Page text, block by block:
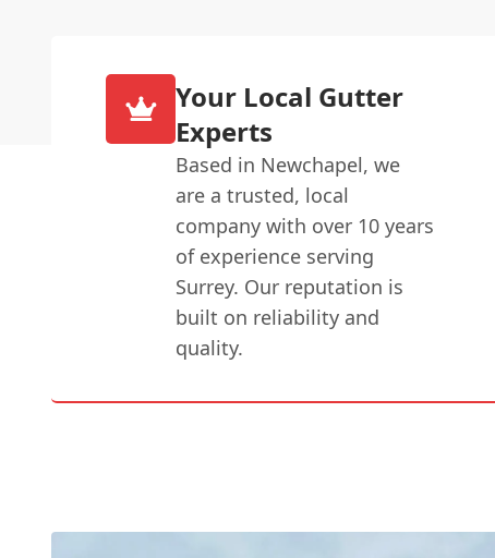
Your Local Gutter
Experts
Based in Newchapel, we
are a trusted, local
company with over 10 years
of experience serving
Surrey. Our reputation is
built on reliability and
quality.